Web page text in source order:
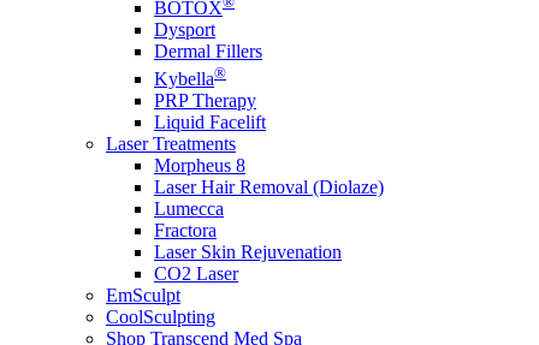
BOTOX
Dysport
Dermal Fillers
Kybella®
PRP Therapy
Liquid Facelift
Laser Treatments
Morpheus 8
Laser Hair Removal (Diolaze)
Lumecca
Fractora
Laser Skin Rejuvenation
CO2 Laser
EmSculpt
CoolSculpting
Shop Transcend Med Spa